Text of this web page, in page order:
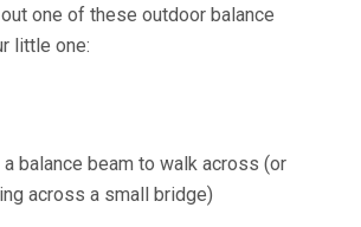
one of these outdoor balance
little one:
a balance beam to walk across (or
across a small bridge)